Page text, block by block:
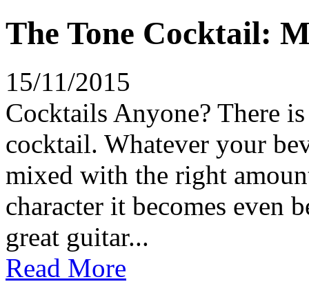
The Tone Cocktail:
15/11/2015
Cocktails Anyone? There
cocktail. Whatever your
mixed with the right
character it becomes even
great guitar...
Read More